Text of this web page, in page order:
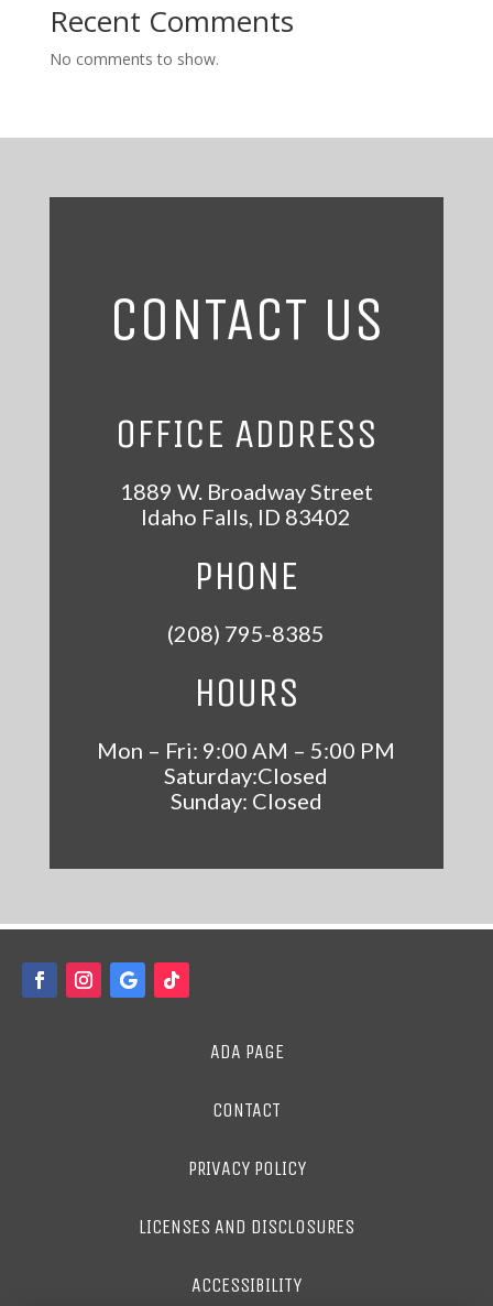
Recent Comments
No comments to show.
CONTACT US
OFFICE ADDRESS
1889 W. Broadway Street
Idaho Falls, ID 83402
PHONE
(208) 795-8385
HOURS
Mon – Fri: 9:00 AM – 5:00 PM
Saturday:Closed
Sunday: Closed
ADA PAGE
CONTACT
PRIVACY POLICY
LICENSES AND DISCLOSURES
ACCESSIBILITY